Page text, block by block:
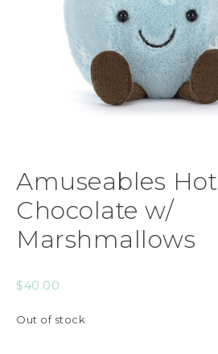
Amuseables Hot
Chocolate w/
Marshmallows
$40.00
Out of stock